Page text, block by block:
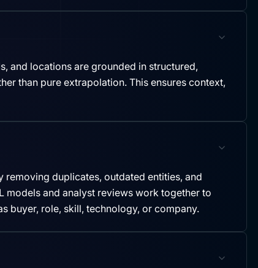
and locations are grounded in structured,
than pure extrapolation. This ensures context,
removing duplicates, outdated entities, and
and analyst reviews work together to
buyer, role, skill, technology, or company.